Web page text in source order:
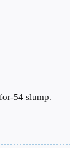
54 slump.